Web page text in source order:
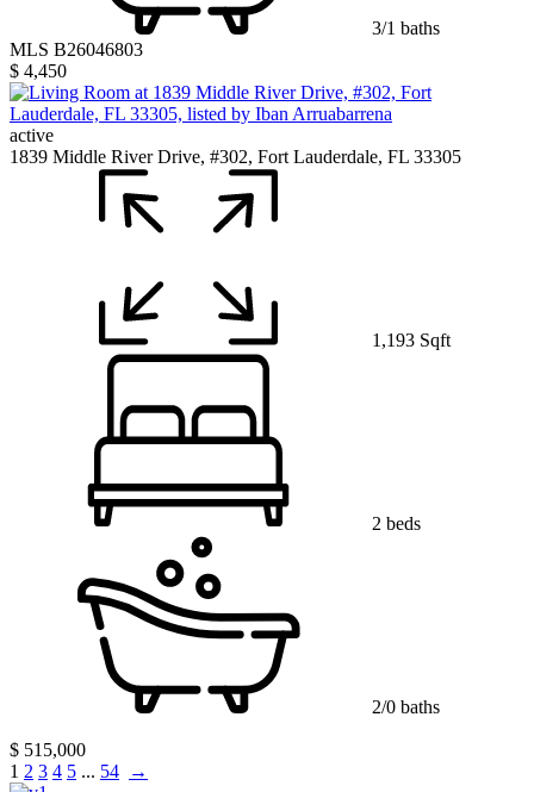
3/1 baths
MLS B26046803
$ 4,450
active
1839 Middle River Drive, #302, Fort Lauderdale, FL 33305
1,193 Sqft
2 beds
2/0 baths
$ 515,000
1 2 3 4 5 ... 54 →